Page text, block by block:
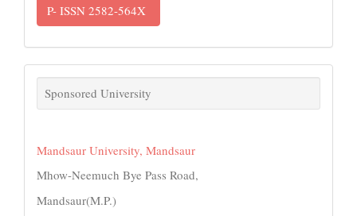
P- ISSN 2582-564X
links
Sponsored University
Mandsaur University, Mandsaur
Mhow-Neemuch Bye Pass Road,
Mandsaur(M.P.)